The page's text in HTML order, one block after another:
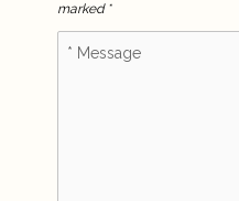
marked *